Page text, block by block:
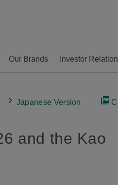
Our Brands Investor
Japanese Version
and the Kao